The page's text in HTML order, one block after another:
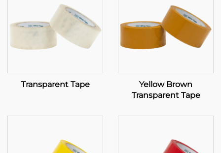
Transparent Tape
Yellow Brown
Transparent Tape